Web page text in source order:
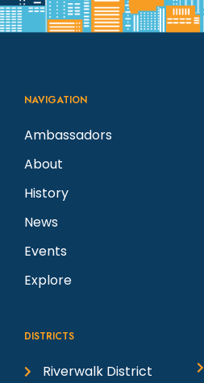
NAVIGATION
Ambassadors
About
History
News
Events
Explore
DISTRICTS
Riverwalk District